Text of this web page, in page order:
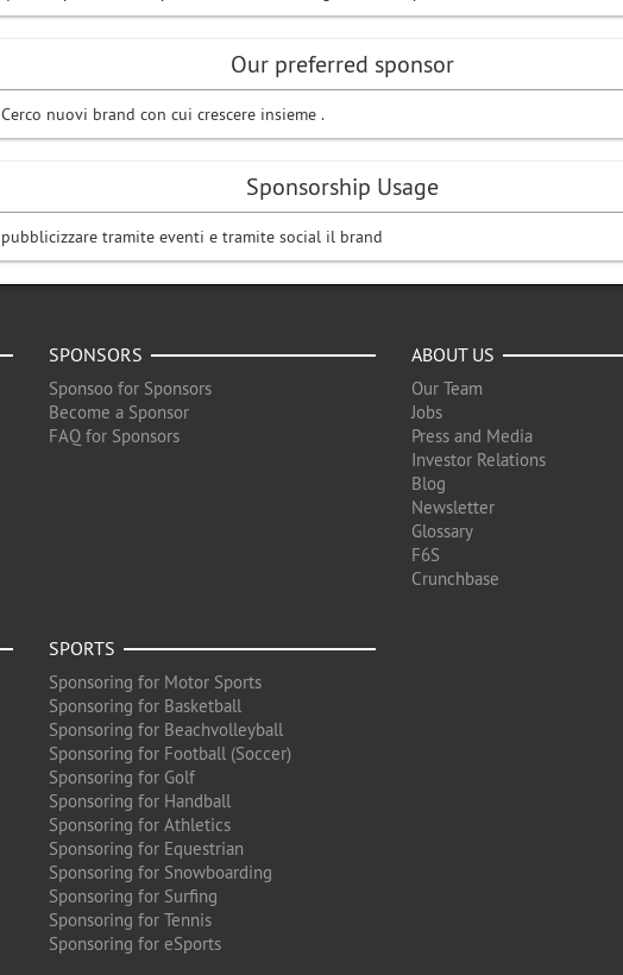
Our preferred sponsor
Cerco nuovi brand con cui crescere insieme .
Sponsorship Usage
pubblicizzare tramite eventi e tramite social il brand
SPONSORS
Sponsoo for Sponsors
Become a Sponsor
FAQ for Sponsors
ABOUT US
Our Team
Jobs
Press and Media
Investor Relations
Blog
Newsletter
Glossary
F6S
Crunchbase
SPORTS
Sponsoring for Motor Sports
Sponsoring for Basketball
Sponsoring for Beachvolleyball
Sponsoring for Football (Soccer)
Sponsoring for Golf
Sponsoring for Handball
Sponsoring for Athletics
Sponsoring for Equestrian
Sponsoring for Snowboarding
Sponsoring for Surfing
Sponsoring for Tennis
Sponsoring for eSports